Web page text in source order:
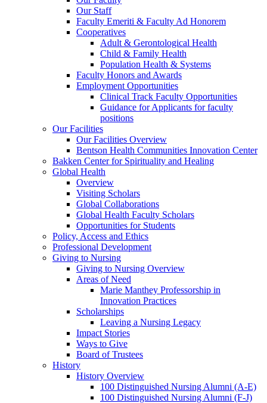
Our Staff
Faculty Emeriti & Faculty Ad Honorem
Cooperatives
Adult & Gerontological Health
Child & Family Health
Population Health & Systems
Faculty Honors and Awards
Employment Opportunities
Clinical Track Faculty Opportunities
Guidance for Applicants for faculty
positions
Our Facilities
Our Facilities Overview
Bentson Health Communities Innovation Center
Bakken Center for Spirituality and Healing
Global Health
Overview
Visiting Scholars
Global Collaborations
Global Health Faculty Scholars
Opportunities for Students
Policy, Access and Ethics
Professional Development
Giving to Nursing
Giving to Nursing Overview
Areas of Need
Marie Manthey Professorship in
Innovation Practices
Scholarships
Leaving a Nursing Legacy
Impact Stories
Ways to Give
Board of Trustees
History
History Overview
100 Distinguished Nursing Alumni (A-E)
100 Distinguished Nursing Alumni (F-J)